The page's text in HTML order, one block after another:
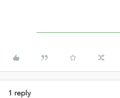
1 reply